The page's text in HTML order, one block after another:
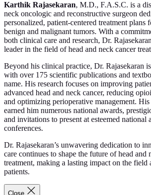
Karthik Rajasekaran, M.D., F.A.S.C. is a
neck oncologic and reconstructive surgeon
personalized, patient-centered treatment
benign and malignant tumors. With a
both clinical care and research, Dr.
leader in the field of head and neck cancer
Beyond his clinical practice, Dr. Rajasekaran
with over 175 scientific publications and
name. His research focuses on improving
advanced head and neck cancer, reducing
and optimizing perioperative management.
earned him numerous national awards,
and invitations to present at esteemed national
conferences.
Dr. Rajasekaran’s unwavering dedication to
care continues to shape the future of head and
treatment, making a lasting impact on the field
patients.
Close